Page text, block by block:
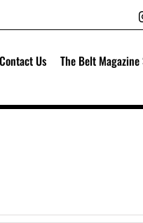
Contact Us The Belt Magazine